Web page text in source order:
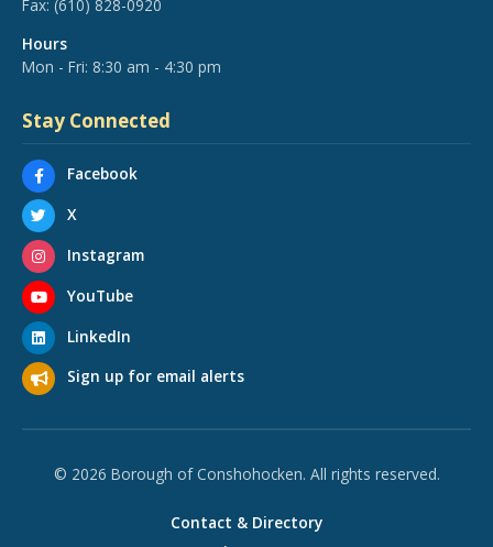
Fax: (610) 828-0920
Hours
Mon - Fri: 8:30 am - 4:30 pm
Stay Connected
Facebook
X
Instagram
YouTube
LinkedIn
Sign up for email alerts
© 2026 Borough of Conshohocken. All rights reserved.
Contact & Directory